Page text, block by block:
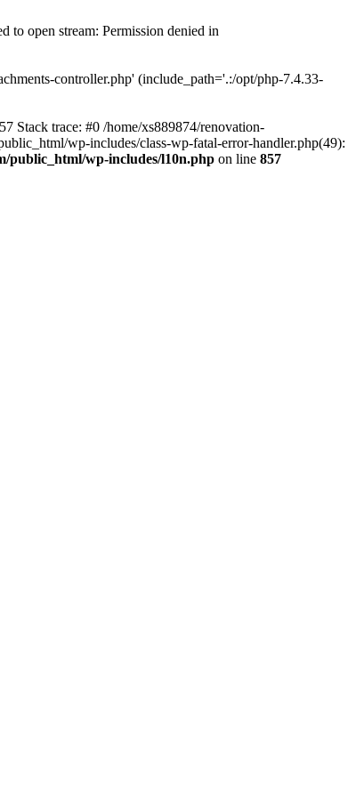
to open stream: Permission denied in
controller.php' (include_path='.:/opt/php-7.4.33-
Stack trace: #0 /home/xs889874/renovation-
wp-includes/class-wp-fatal-error-handler.php(49):
public_html/wp-includes/l10n.php on line 857